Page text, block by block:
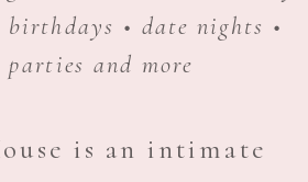
• date nights •
parties and more
is an intimate